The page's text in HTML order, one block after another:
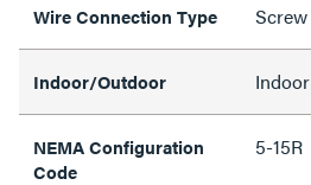
Wire Connection Type
Indoor/Outdoor Indoor
NEMA Configuration
Code
5-15R